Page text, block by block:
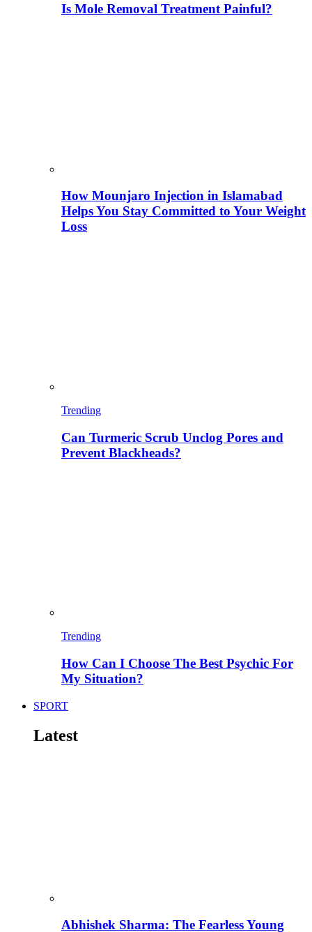
Is Mole Removal Treatment Painful?
How Mounjaro Injection in Islamabad
Helps You Stay Committed to Your Weight
Loss
Trending
Can Turmeric Scrub Unclog Pores and
Prevent Blackheads?
Trending
How Can I Choose The Best Psychic For
My Situation?
SPORT
Latest
Abhishek Sharma: The Fearless Young